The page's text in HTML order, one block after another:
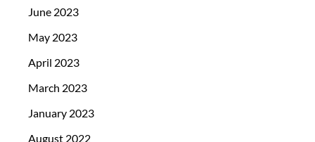
June 2023
May 2023
April 2023
March 2023
January 2023
August 2022